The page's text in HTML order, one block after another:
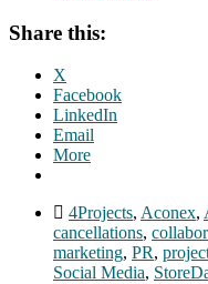
Share this:
X
Facebook
LinkedIn
Email
More
4Projects, Aconex,
cancellations,
marketing, PR,
Social Media,